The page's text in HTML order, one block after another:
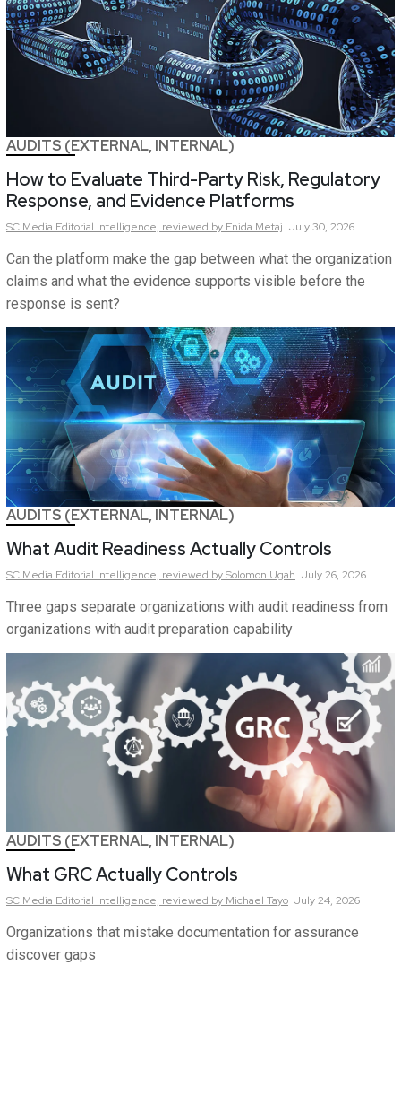
AUDITS (EXTERNAL, INTERNAL)
How to Evaluate Third-Party Risk, Regulatory
Response, and Evidence Platforms
SC Media Editorial Intelligence, reviewed by Enida Metaj July 30, 2026
Can the platform make the gap between what the organization
claims and what the evidence supports visible before the
response is sent?
AUDITS (EXTERNAL, INTERNAL)
What Audit Readiness Actually Controls
SC Media Editorial Intelligence, reviewed by Solomon Ugah July 26, 2026
Three gaps separate organizations with audit readiness from
organizations with audit preparation capability
AUDITS (EXTERNAL, INTERNAL)
What GRC Actually Controls
SC Media Editorial Intelligence, reviewed by Michael Tayo July 24, 2026
Organizations that mistake documentation for assurance
discover gaps